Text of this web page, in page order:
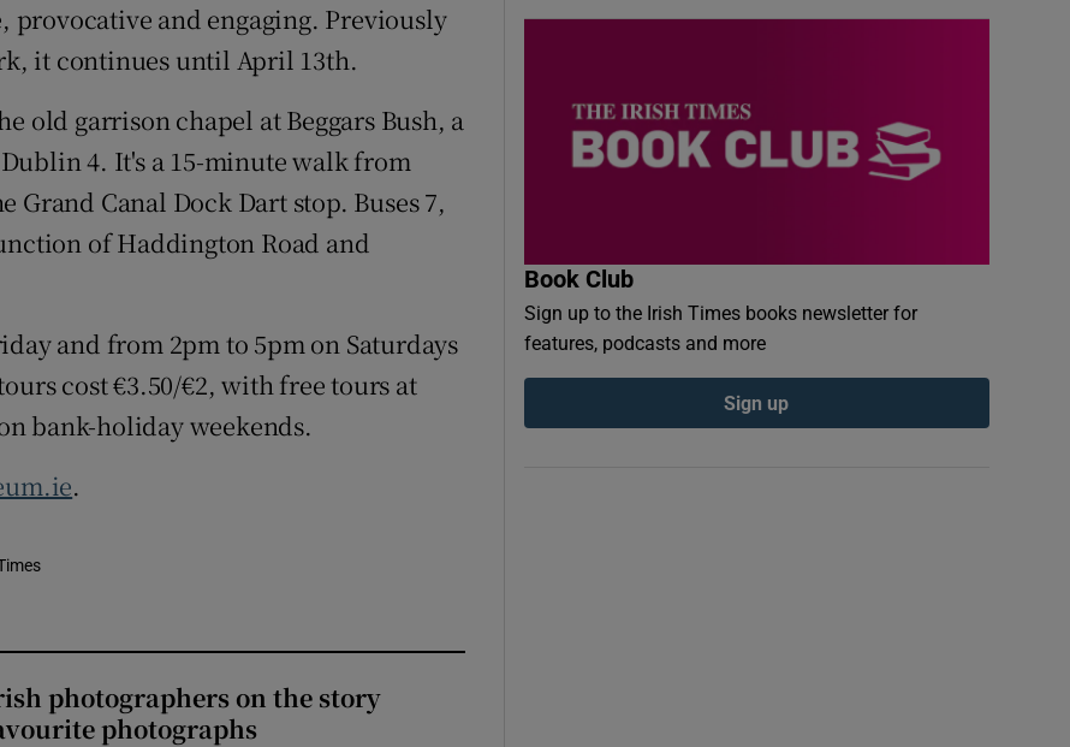
and engaging. Previously
it continues until April 13th.
old garrison chapel at Beggars Bush, a
4. It's a 15-minute walk from
Canal Dock Dart stop. Buses 7,
of Haddington Road and
and from 2pm to 5pm on Saturdays
cost €3.50/€2, with free tours at
bank-holiday weekends.
.
photographers on the story
photographs
Book Club
Sign up to the Irish Times books newsletter for
features, podcasts and more
Sign up